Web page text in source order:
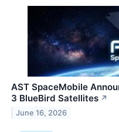
AST SpaceMobile
3 BlueBird Satellites ↗
June 16, 2026